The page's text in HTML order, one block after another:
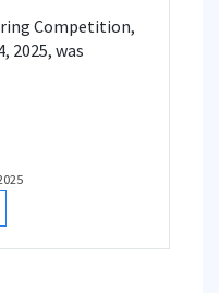
Competition,
2025, was